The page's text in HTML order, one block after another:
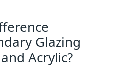
Glazing
Acrylic?